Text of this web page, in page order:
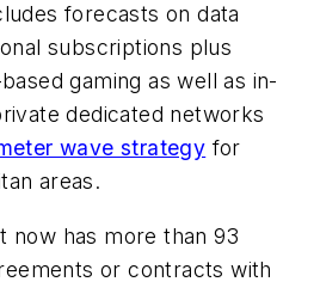
forecasts on data
subscriptions plus
gaming as well as in-
dedicated networks
wave strategy for
areas.
now has more than 93
or contracts with